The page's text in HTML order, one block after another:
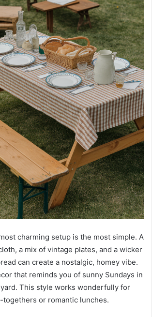
charming setup is the most simple. A
a mix of vintage plates, and a wicker
can create a nostalgic, homey vibe.
that reminds you of sunny Sundays in
This style works wonderfully for
togethers or romantic lunches.